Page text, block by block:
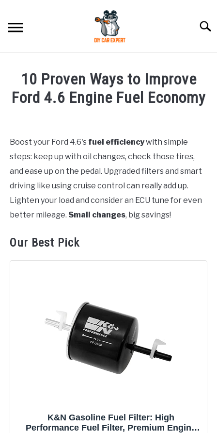
content
ACCESSORIES
CONTACT US
10 Proven Ways to Improve
Ford 4.6 Engine Fuel Economy
in
Ford
Boost your Ford 4.6's fuel efficiencywith simple
steps: keep up with oil changes, check those tires,
and ease up on the pedal. Upgraded filters and smart
driving like using cruise control can really add up.
Lighten your load and consider an ECU tune for even
better mileage. Small changes, big savings!
Our Best Pick
K&N Gasoline Fuel Filter: High
Performance Fuel Filter, Premium Engine